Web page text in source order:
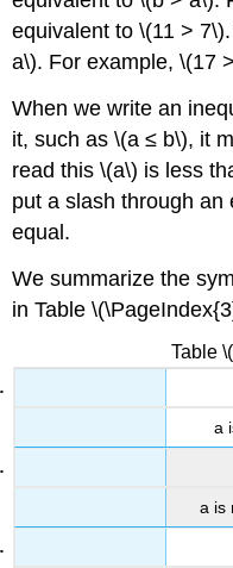
equivalent to \(11 >
a\). For example, \(17
When we write an
it, such as \(a ≤ b\), it
read this \(a\) is less
put a slash through an
equal.
We summarize the
in Table
Table
a
a is